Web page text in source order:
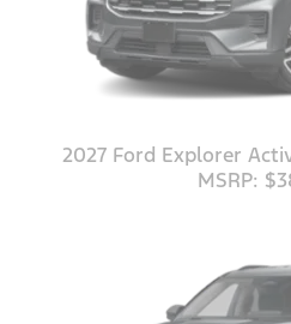
2027 Ford Explorer
MSRP: